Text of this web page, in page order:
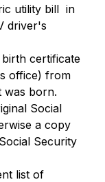
utility bill  in
driver's
birth certificate
office) from
was born.
Social
a copy
Security
list of